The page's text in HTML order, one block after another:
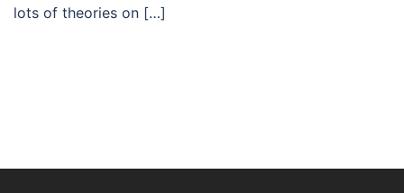
lots of theories on […]